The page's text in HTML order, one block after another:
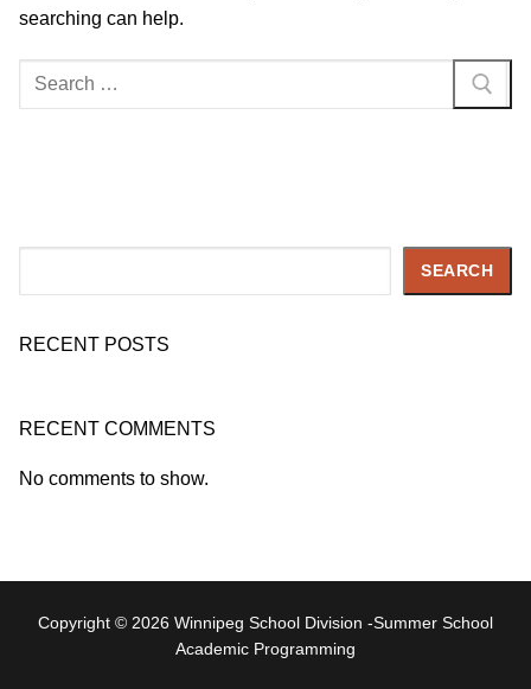
searching can help.
Search
SEARCH
RECENT POSTS
RECENT COMMENTS
No comments to show.
Copyright © 2026 Winnipeg School Division -Summer School
Academic Programming